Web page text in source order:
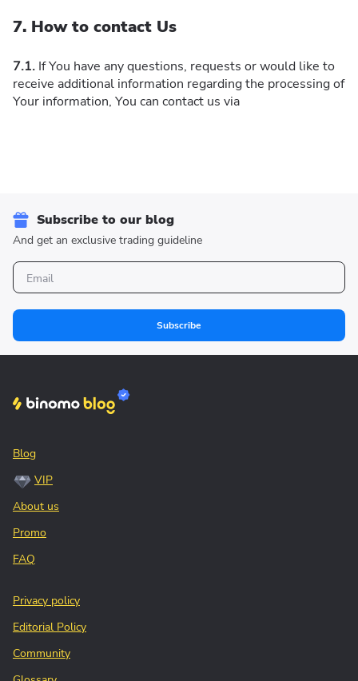
7. How to contact Us
7.1. If You have any questions, requests or would like to
receive additional information regarding the processing of
Your information, You can contact us via
Subscribe to our blog
And get an exclusive trading guideline
Subscribe
Blog
VIP
About us
Promo
FAQ
Privacy policy
Editorial Policy
Community